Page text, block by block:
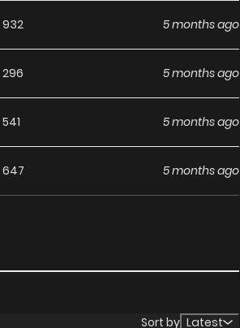
932 5 months ago
296 5 months ago
541 5 months ago
647 5 months ago
946 5 months ago
5 months ago
Sort by Latest